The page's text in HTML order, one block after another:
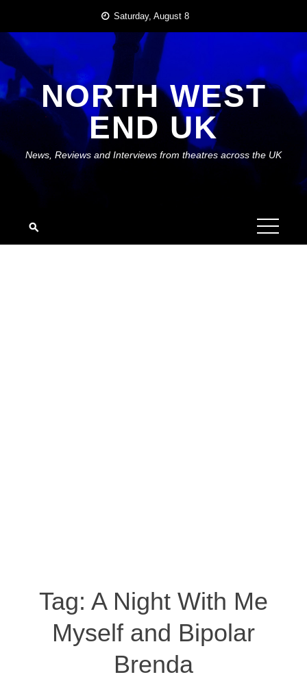
content
Saturday, August 8
NORTH WEST
END UK
News, Reviews and Interviews from theatres across the UK
Tag: A Night With Me
Myself and Bipolar
Brenda